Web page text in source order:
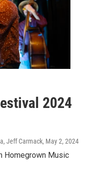
2024
Jeff Carmack, May 2, 2024
Homegrown Music